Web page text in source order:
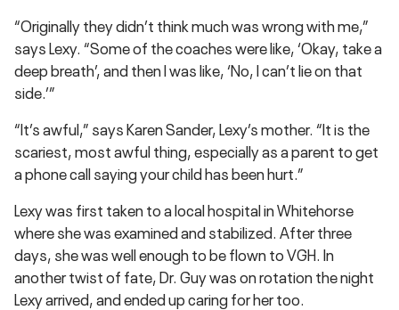
“Originally they didn’t think much was wrong with me,”
says Lexy. “Some of the coaches were like, ‘Okay, take a
deep breath’, and then I was like, ‘No, I can’t lie on that
side.’”
“It’s awful,” says Karen Sander, Lexy’s mother. “It is the
scariest, most awful thing, especially as a parent to get
a phone call saying your child has been hurt.”
Lexy was first taken to a local hospital in Whitehorse
where she was examined and stabilized. After three
days, she was well enough to be flown to VGH. In
another twist of fate, Dr. Guy was on rotation the night
Lexy arrived, and ended up caring for her too.